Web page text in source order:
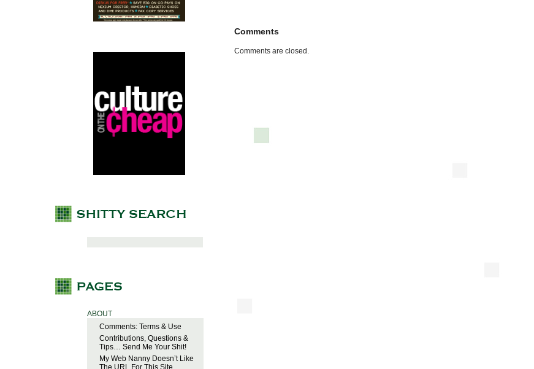
ABOUT
Comments: Terms & Use
Contributions, Questions &
Tips… Send Me Your Shit!
My Web Nanny Doesn’t Like
The URL For This Site
Comments
Comments are closed.